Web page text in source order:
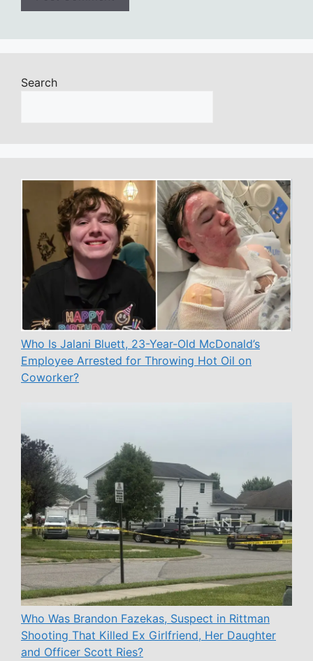
Search
Who Is Jalani Bluett, 23-Year-Old McDonald’s
Employee Arrested for Throwing Hot Oil on
Coworker?
Who Was Brandon Fazekas, Suspect in Rittman
Shooting That Killed Ex Girlfriend, Her Daughter
and Officer Scott Ries?